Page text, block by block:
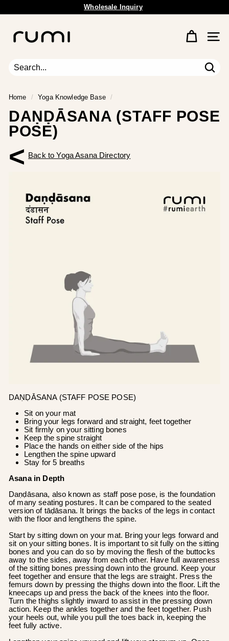
Pause
Free Shipping Available.
u
E
r
t
h
Site
Home / Yoga Knowledge Base /
DAṆḌĀSANA (STAFF POSE
POSE)
< Back to Yoga Asana Directory
DAṆḌĀSANA (STAFF POSE POSE)
Sit on your mat
Bring your legs forward and straight, feet together
Sit firmly on your sitting bones
Keep the spine straight
Place the hands on either side of the hips
Lengthen the spine upward
Stay for 5 breaths
Asana in Depth
Daṇḍāsana, also known as staff pose pose, is the foundation
of many seating postures. It can be compared to the seated
version of tāḍāsana. It brings the backs of the legs in contact
with the floor and lengthens the spine.
Start by sitting down on your mat. Bring your legs forward and
sit on your sitting bones. It is important to sit fully on the sitting
bones and you can do so by moving the flesh of the buttocks
away to the sides, away from each other. Have full awareness
of the sitting bones pressing down into the ground. Keep your
feet together and ensure that the legs are straight. Press the
femurs down by pressing the thighs down into the floor. Lift the
kneecaps up and press the back of the knees into the floor.
Turn the thighs slightly inward to assist in the pressing down
action. Keep the ankles together and the feet together. Push
your heels out, while you pull the toes back in, keeping the
feet fully active.